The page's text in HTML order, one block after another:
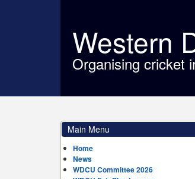
Western
Organising cricket
Main Menu
Home
News
WDCU Committee 2026